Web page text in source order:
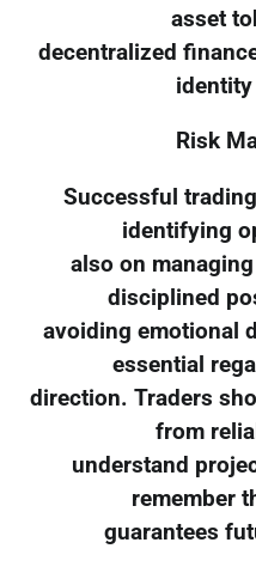
asset
decentralized
Risk
Successful
identifying
also on
disciplined
avoiding emotional
essential
direction. Traders
from
understand
remember
guarantees